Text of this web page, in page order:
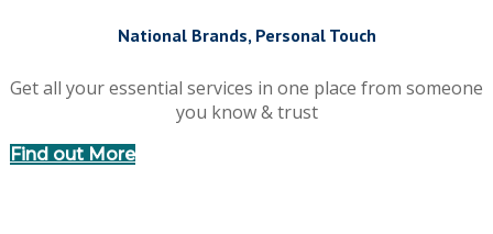
National Brands, Personal Touch
Get all your essential services in one place from someone
you know & trust
Find out More